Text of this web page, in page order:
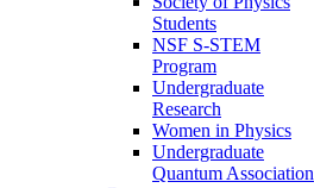
Students
NSF S-STEM
Program
Undergraduate
Research
Women in Physics
Undergraduate
Quantum Association